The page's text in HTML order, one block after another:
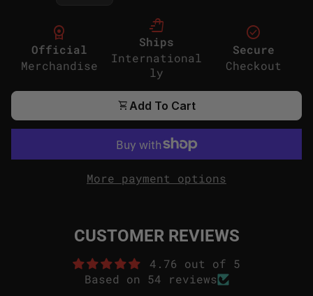
license
Official
Merchandise
shopping_bag_speed
Ships
International
ly
check_circle
Secure
Checkout
shopping_cart Add To Cart
More payment options
CUSTOMER REVIEWS
4.76 out of 5
Based on 54 reviews